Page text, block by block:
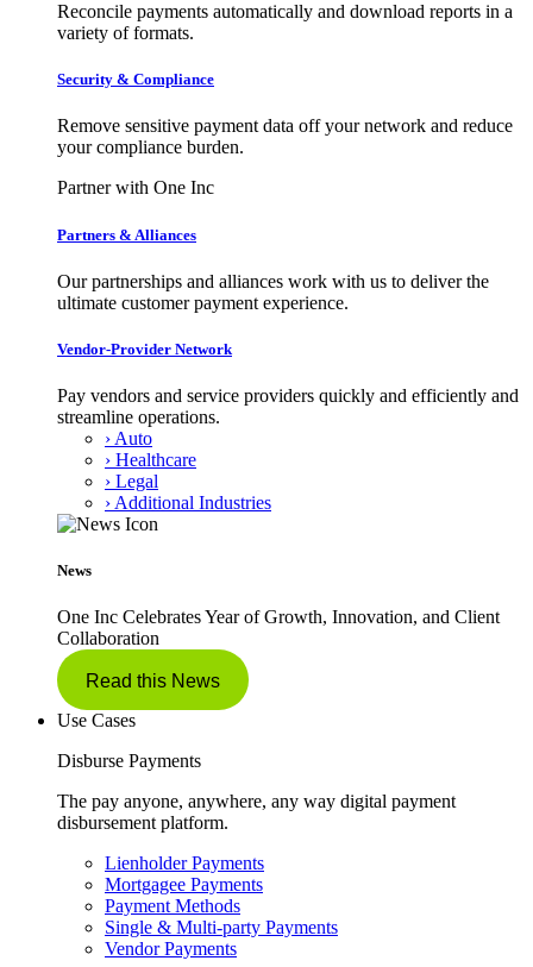
Reconcile payments automatically and download reports in a
variety of formats.
Security & Compliance
Remove sensitive payment data off your network and reduce
your compliance burden.
Partner with One Inc
Partners & Alliances
Our partnerships and alliances work with us to deliver the
ultimate customer payment experience.
Vendor-Provider Network
Pay vendors and service providers quickly and efficiently and
streamline operations.
› Auto
› Healthcare
› Legal
› Additional Industries
News
One Inc Celebrates Year of Growth, Innovation, and Client
Collaboration
Read this News
Use Cases
Disburse Payments
The pay anyone, anywhere, any way digital payment
disbursement platform.
Lienholder Payments
Mortgagee Payments
Payment Methods
Single & Multi-party Payments
Vendor Payments